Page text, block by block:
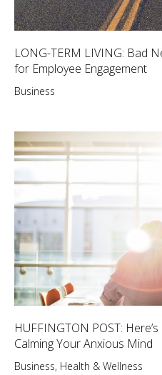
LONG-TERM LIVING: Bad
for Employee Engagement
Business
HUFFINGTON POST:
Calming Your Anxious Mind
Business, Health & Wellness